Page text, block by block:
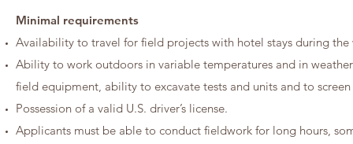
Minimal requirements
Availability to travel for field projects with hotel stays during the
Ability to work outdoors in variable temperatures and in
field equipment, ability to excavate tests and units and to
Possession of a valid U.S. driver’s license.
Applicants must be able to conduct fieldwork for long hours,